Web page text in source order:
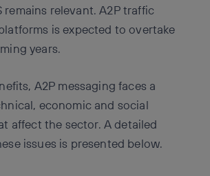
remains relevant. A2P traffic
is expected to overtake
years.
A2P messaging faces a
economic and social
affect the sector. A detailed
issues is presented below.